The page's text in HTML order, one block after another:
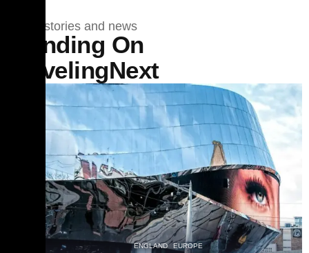
Travel stories and news
Trending On
TravelingNext
ENGLAND EUROPE